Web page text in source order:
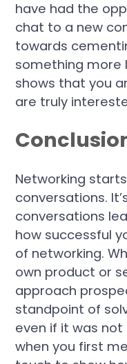
have had the
chat to a new
towards
something more
shows that you
are truly
Networking
conversations.
conversations
how successful
of networking.
own product or
approach
standpoint of
even if it was
when you first